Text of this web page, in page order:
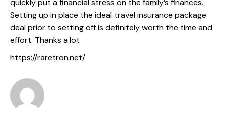
quickly put a financial stress on the family’s finances.
Setting up in place the ideal travel insurance package
deal prior to setting off is definitely worth the time and
effort. Thanks a lot
https://raretron.net/